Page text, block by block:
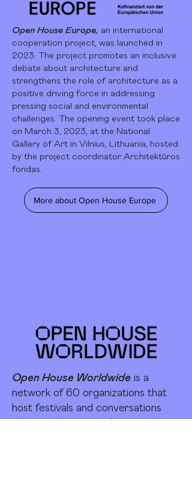
Open House Europe, an international
cooperation project, was launched in
2023. The project promotes an inclusive
debate about architecture and
strengthens the role of architecture as a
positive driving force in addressing
pressing social and environmental
challenges. The opening event took place
on March 3, 2023, at the National
Gallery of Art in Vilnius, Lithuania, hosted
by the project coordinator Architektūros
fondas.
More about Open House Europe
Open House Worldwide is a
network of 60 organizations that
host festivals and conversations